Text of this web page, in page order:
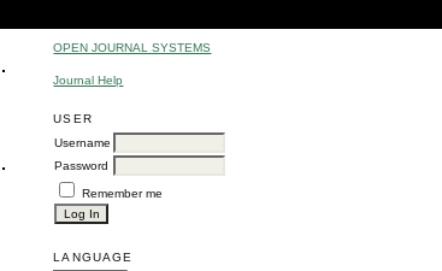
OPEN JOURNAL SYSTEMS
Journal Help
USER
Username
Password
Remember me
LANGUAGE